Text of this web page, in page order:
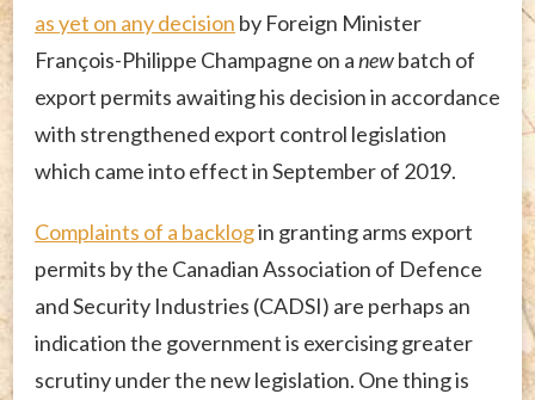
as yet on any decision by Foreign Minister
François-Philippe Champagne on anewbatch of
export permits awaiting his decision in accordance
with strengthened export control legislation
which came into effect in September of 2019.
Complaints of a backlogin granting arms export
permits by the Canadian Association of Defence
and Security Industries (CADSI) are perhaps an
indication the government is exercising greater
scrutiny under the new legislation. One thing is